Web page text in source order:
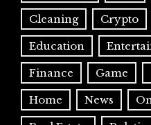
Cleaning Crypto
Education
Finance Game
Home News